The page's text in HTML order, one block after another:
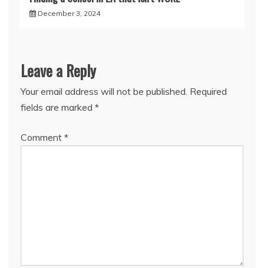
December 3, 2024
Leave a Reply
Your email address will not be published. Required
fields are marked *
Comment *